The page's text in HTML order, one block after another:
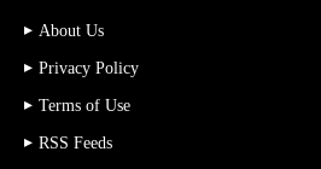
About Us
Privacy Policy
Terms of Use
RSS Feeds